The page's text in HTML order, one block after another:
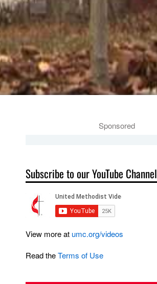
Sponsored
Subscribe to our YouTube Channel
View more at umc.org/videos
Read theTerms of Use